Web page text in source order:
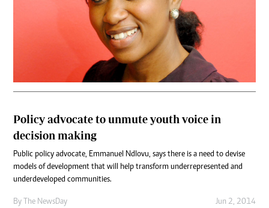
Policy advocate to unmute youth voice in
decision making
Public policy advocate, Emmanuel Ndlovu, says there is a need to devise
models of development that will help transform underrepresented and
underdeveloped communities.
By The NewsDay Jun 2, 2014